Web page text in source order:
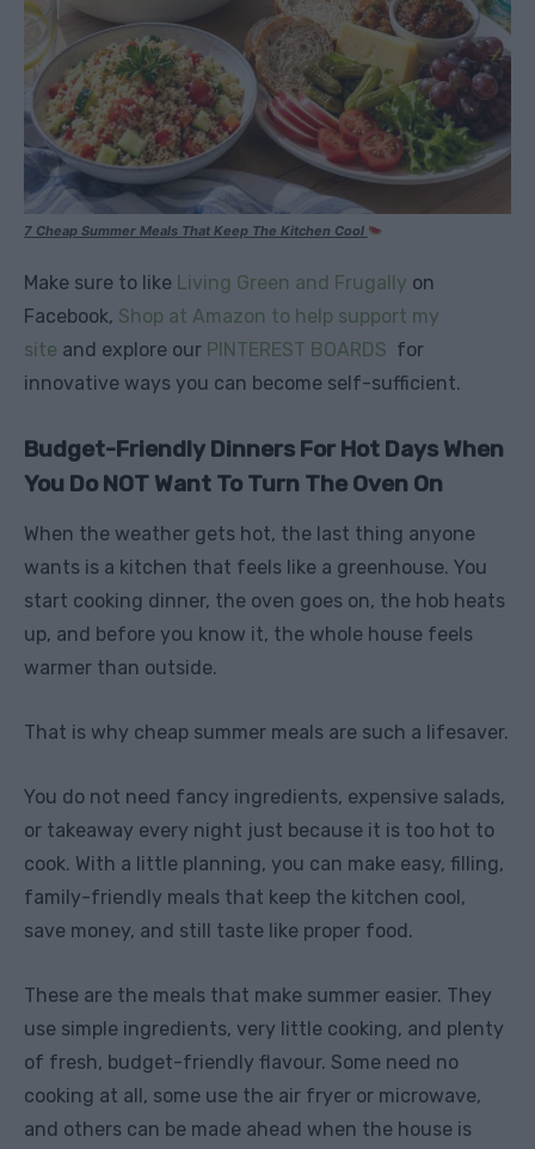
7 Cheap Summer Meals That Keep The Kitchen Cool
Make sure to like Living Green and Frugally on
Facebook, Shop at Amazon to help support my
site and explore our PINTEREST BOARDS for
innovative ways you can become self-sufficient.
Budget-Friendly Dinners For Hot Days When
You Do NOT Want To Turn The Oven On
When the weather gets hot, the last thing anyone
wants is a kitchen that feels like a greenhouse. You
start cooking dinner, the oven goes on, the hob heats
up, and before you know it, the whole house feels
warmer than outside.
That is why cheap summer meals are such a lifesaver.
You do not need fancy ingredients, expensive salads,
or takeaway every night just because it is too hot to
cook. With a little planning, you can make easy, filling,
family-friendly meals that keep the kitchen cool,
save money, and still taste like proper food.
These are the meals that make summer easier. They
use simple ingredients, very little cooking, and plenty
of fresh, budget-friendly flavour. Some need no
cooking at all, some use the air fryer or microwave,
and others can be made ahead when the house is